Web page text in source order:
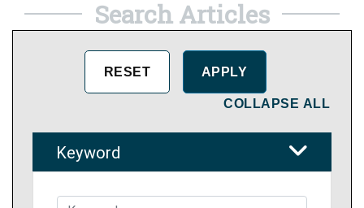
Search Articles
COLLAPSE ALL
Keyword